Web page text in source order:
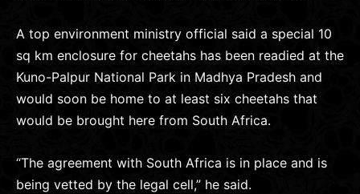
A top environment ministry official said a special 10
sq km enclosure for cheetahs has been readied at the
Kuno-Palpur National Park in Madhya Pradesh and
would soon be home to at least six cheetahs that
would be brought here from South Africa.
“The agreement with South Africa is in place and is
being vetted by the legal cell,” he said.